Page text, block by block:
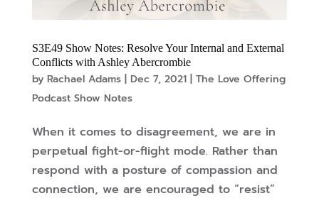
S3E49 Show Notes: Resolve Your Internal and External
Conflicts with Ashley Abercrombie
by Rachael Adams| Dec 7, 2021| The Love Offering
Podcast Show Notes
When it comes to disagreement, we are in
perpetual fight-or-flight mode. Rather than
respond with a posture of compassion and
connection, we are encouraged to “resist”